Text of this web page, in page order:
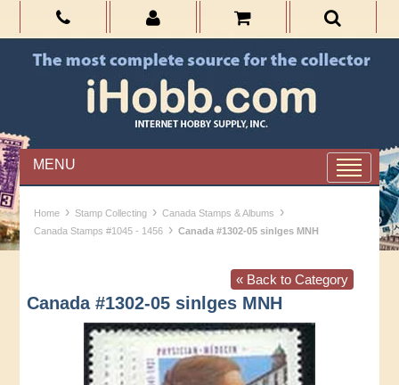
MENU
Home › Stamp Collecting › Canada Stamps & Albums ›
Canada Stamps #1045 - 1456 › Canada #1302-05 sinlges MNH
« Back to Category
Canada #1302-05 sinlges MNH